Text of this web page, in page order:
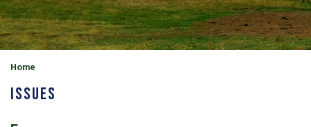
Home
Issues